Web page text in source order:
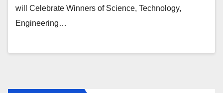
will Celebrate Winners of Science, Technology,
Engineering…